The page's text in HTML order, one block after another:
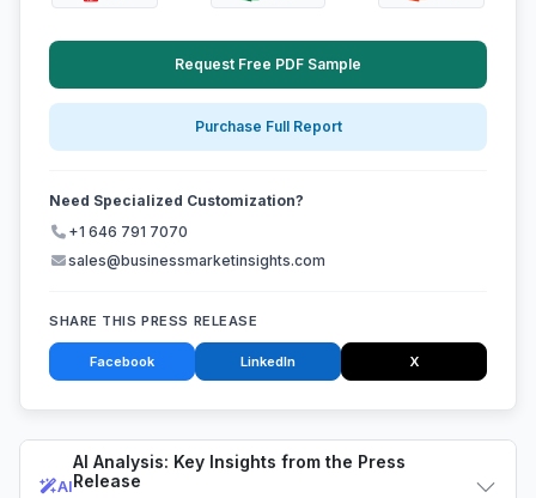
AI
AI Analysis: Key Insights from the Press
Release
Request Free PDF Sample
Purchase Full Report
Need Specialized Customization?
+1 646 791 7070
sales@businessmarketinsights.com
SHARE THIS PRESS RELEASE
Facebook LinkedIn X